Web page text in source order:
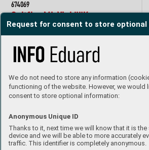
Request for consent to store
We do not need to store any information
functioning of the website. However, we would
consent to store optional information:
Anonymous Unique ID
Thanks to it, next time we will know that it is the
device and we will be able to more accurately
traffic. This identifier is completely anonymous.
STEEL seat belts for Spitfire MK .Vb in 1/
Easy to assemble
, replaces plastic parts.
ecommended kit: IBG
- resin: 2 parts
- decals: no,
- photo-etched details: yes, pre-painted
674069
Spitfire Mk.Vb LööK
1/72 IBG
644349